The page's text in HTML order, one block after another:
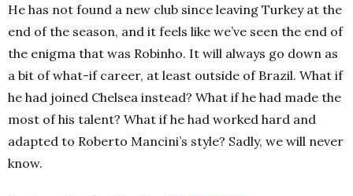
He has not found a new club since leaving Turkey at the
end of the season, and it feels like we’ve seen the end of
the enigma that was Robinho. It will always go down as
a bit of what-if career, at least outside of Brazil. What if
he had joined Chelsea instead? What if he had made the
most of his talent? What if he had worked hard and
adapted to Roberto Mancini’s style? Sadly, we will never
know.